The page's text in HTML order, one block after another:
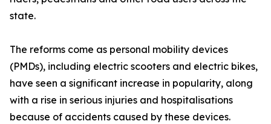
state.
The reforms come as personal mobility devices
(PMDs), including electric scooters and electric bikes,
have seen a significant increase in popularity, along
with a rise in serious injuries and hospitalisations
because of accidents caused by these devices.